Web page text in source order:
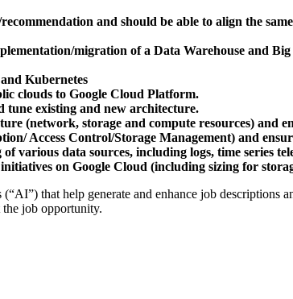
and should be able to align the
migration of a Data Warehouse and
Kubernetes
clouds to Google Cloud Platform.
tune existing and new architecture.
(network, storage and compute resources) and
Access Control/Storage Management) and
various data sources, including logs, time series
on Google Cloud (including sizing for
that help generate and enhance job descriptions
job opportunity.